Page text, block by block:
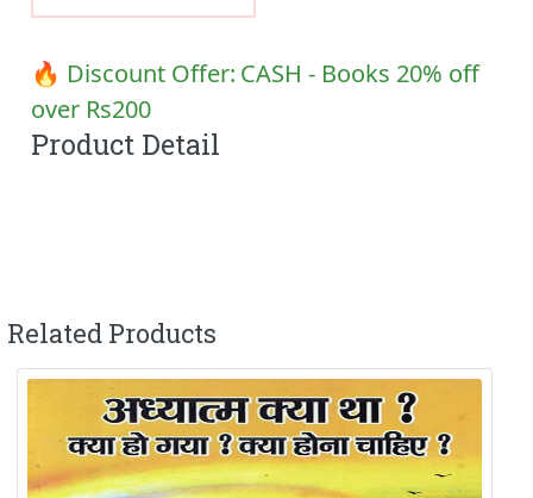
🔥 Discount Offer: CASH - Books 20% off
over Rs200
Product Detail
Related Products